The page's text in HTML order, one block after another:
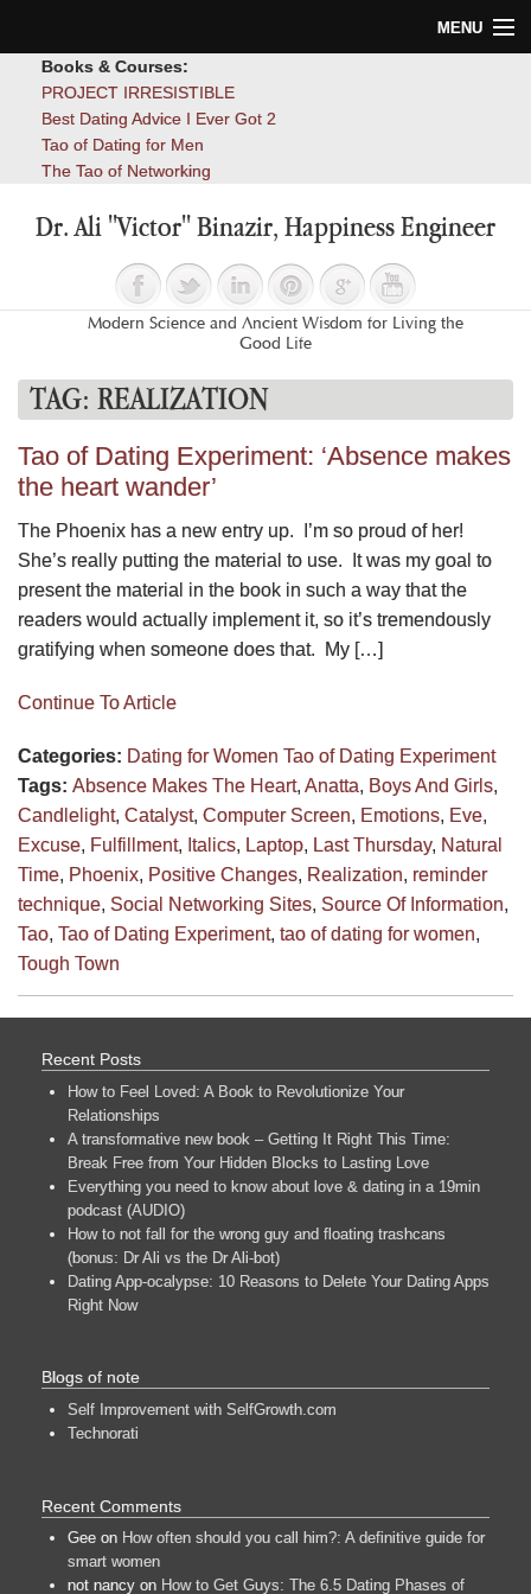
MENU
Blog
Books & Courses:
PROJECT IRRESISTIBLE
Best Dating Advice I Ever Got 2
Tao of Dating for Men
The Tao of Networking
Dr. Ali "Victor" Binazir, Happiness Engineer
Modern Science and Ancient Wisdom for Living the
Good Life
TAG: REALIZATION
Tao of Dating Experiment: ‘Absence makes
the heart wander’
The Phoenix has a new entry up. I’m so proud of her!
She’s really putting the material to use. It was my goal to
present the material in the book in such a way that the
readers would actually implement it, so it’s tremendously
gratifying when someone does that. My […]
Continue To Article
Categories: Dating for Women Tao of Dating Experiment
Tags: Absence Makes The Heart, Anatta, Boys And Girls,
Candlelight, Catalyst, Computer Screen, Emotions, Eve,
Excuse, Fulfillment, Italics, Laptop, Last Thursday, Natural
Time, Phoenix, Positive Changes, Realization, reminder
technique, Social Networking Sites, Source Of Information,
Tao, Tao of Dating Experiment, tao of dating for women,
Tough Town
Recent Posts
How to Feel Loved: A Book to Revolutionize Your
Relationships
A transformative new book – Getting It Right This Time:
Break Free from Your Hidden Blocks to Lasting Love
Everything you need to know about love & dating in a 19min
podcast (AUDIO)
How to not fall for the wrong guy and floating trashcans
(bonus: Dr Ali vs the Dr Ali-bot)
Dating App-ocalypse: 10 Reasons to Delete Your Dating Apps
Right Now
Blogs of note
Self Improvement with SelfGrowth.com
Technorati
Recent Comments
Gee on How often should you call him?: A definitive guide for
smart women
not nancy on How to Get Guys: The 6.5 Dating Phases of